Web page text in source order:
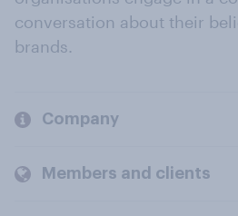
conversation about their
brands.
Company
Members and clients